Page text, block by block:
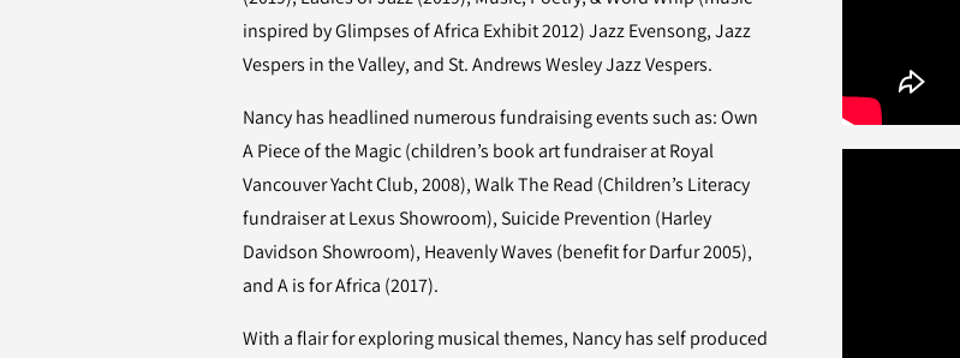
inspired by Glimpses of Africa Exhibit 2012) Jazz Evensong, Jazz
Vespers in the Valley, and St. Andrews Wesley Jazz Vespers.
Nancy has headlined numerous fundraising events such as: Own
A Piece of the Magic (children’s book art fundraiser at Royal
Vancouver Yacht Club, 2008), Walk The Read (Children’s Literacy
fundraiser at Lexus Showroom), Suicide Prevention (Harley
Davidson Showroom), Heavenly Waves (benefit for Darfur 2005),
and A is for Africa (2017).
With a flair for exploring musical themes, Nancy has self produced